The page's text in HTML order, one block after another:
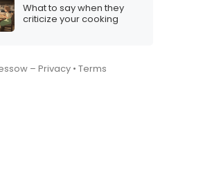
What to say when they
criticize your cooking
– Privacy • Terms